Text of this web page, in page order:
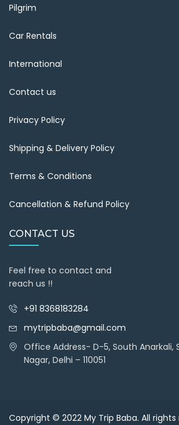
Pilgrim
Car Rentals
International
Contact us
Privacy Policy
Shipping & Delivery Policy
Terms & Conditions
Cancellation & Refund Policy
CONTACT US
Feel free to contact and
reach us !!
+91 8368183284
mytripbaba@gmail.com
Office Address- D-5, South Anarkali,
Nagar, Delhi – 110051
Copyright © 2022 My Trip Baba. All